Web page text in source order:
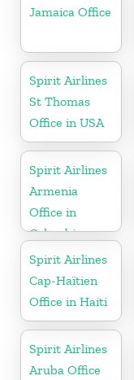
Jamaica Office
Spirit Airlines
St Thomas
Office in USA
Spirit Airlines
Armenia
Office in
Colombia
Spirit Airlines
Cap-Haïtien
Office in Haiti
Spirit Airlines
Aruba Office